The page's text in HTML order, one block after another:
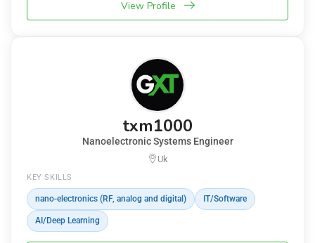
View Profile
txm1000
Nanoelectronic Systems Engineer
Uk
KEY SKILLS
nano-electronics (RF, analog and digital) IT/Software
AI/Deep Learning